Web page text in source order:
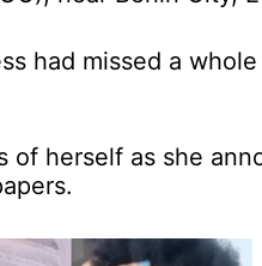
had missed a
of herself as she